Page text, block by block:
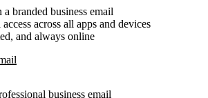
branded business email
access across all apps and devices
and always online